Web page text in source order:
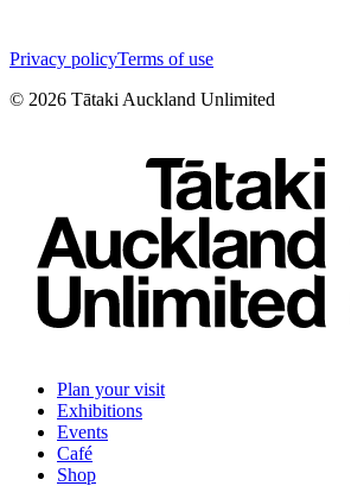
Privacy policyTerms of use
© 2026 Tātaki Auckland Unlimited
Plan your visit
Exhibitions
Events
Café
Shop